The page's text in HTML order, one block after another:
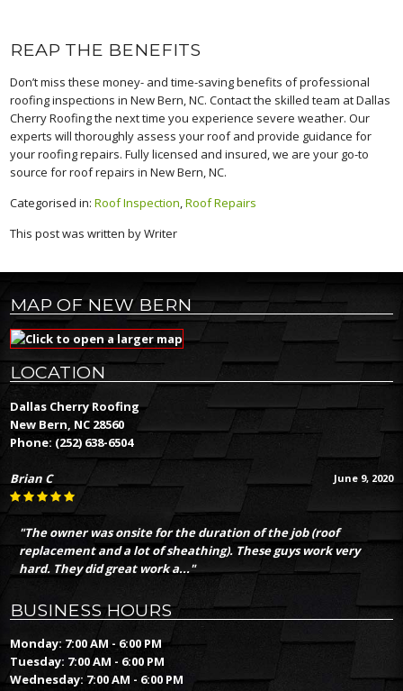
REAP THE BENEFITS
Don’t miss these money- and time-saving benefits of professional
roofing inspections in New Bern, NC. Contact the skilled team at Dallas
Cherry Roofing the next time you experience severe weather. Our
experts will thoroughly assess your roof and provide guidance for
your roofing repairs. Fully licensed and insured, we are your go-to
source for roof repairs in New Bern, NC.
Categorised in:Roof Inspection,Roof Repairs
This post was written by Writer
MAP OF NEW BERN
LOCATION
Dallas Cherry Roofing
New Bern, NC 28560
Phone: (252) 638-6504
June 9, 2020
Brian C
"The owner was onsite for the duration of the job (roof
replacement and a lot of sheathing). These guys work very
hard. They did great work a..."
BUSINESS HOURS
Monday: 7:00 AM - 6:00 PM
Tuesday: 7:00 AM - 6:00 PM
Wednesday: 7:00 AM - 6:00 PM